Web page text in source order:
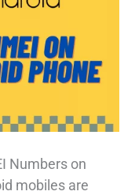
Numbers on
mobiles are